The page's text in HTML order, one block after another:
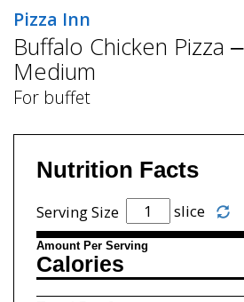
Pizza Inn
Buffalo Chicken Pizza –
Medium
For buffet
Nutrition Facts
Serving Size slice
Amount Per Serving
Calories